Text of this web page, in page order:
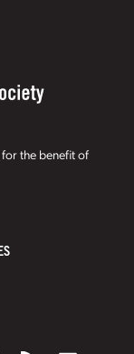
the benefit of